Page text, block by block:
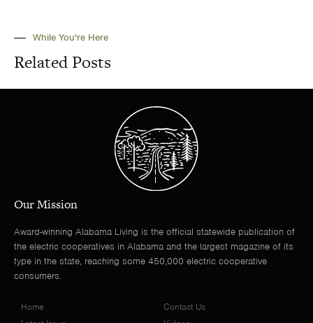
While You're Here
Related Posts
Our Mission
Award-winning Alabama Living is the official statewide publication of
the electric cooperatives in Alabama and the largest magazine of its
type in the state, reaching some 450,000 electric cooperative
consumers.
Home
Contact Us